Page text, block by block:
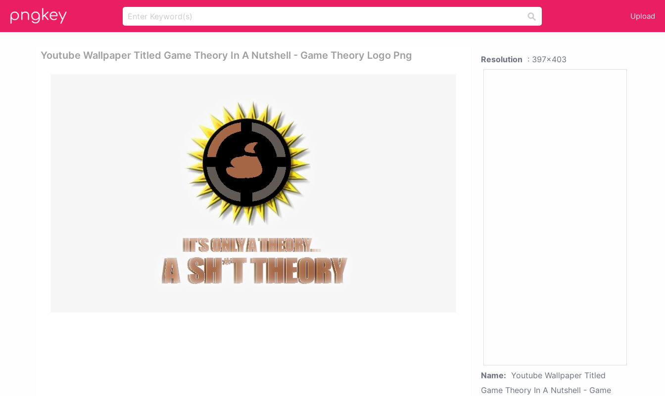
Upload
Youtube Wallpaper Titled Game Theory In A Nutshell - Game Theory Logo Png Resolution : 397x403
Name: Youtube Wallpaper Titled
Game Theory In A Nutshell - Game